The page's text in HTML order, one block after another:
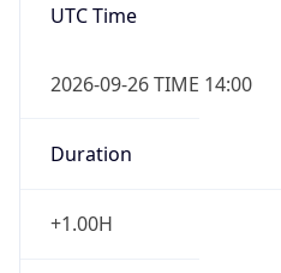
UTC Time
2026-09-26 TIME 14:00
Duration
+1.00H